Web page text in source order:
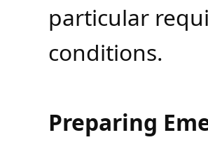
particular
conditions.
Preparing